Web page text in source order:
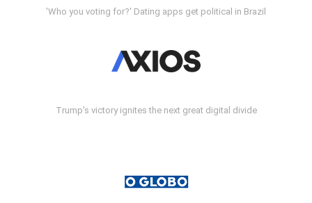
'Who you voting for?' Dating apps get political in Brazil
Trump's victory ignites the next great digital divide